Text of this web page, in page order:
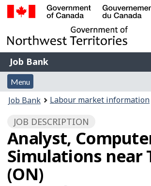
Skip
main
content
Switch
basic
HTML
of
Gouvernement
du
Canada
Job
Bank
Job Bank
Menu
and
search
Menu
Account
menu
You
here:
Job Bank Labour market information
JOB DESCRIPTION
Analyst,
Simulations near
(ON)